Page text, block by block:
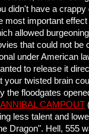
didn't have a
most important
allowed
that could not be
under American
to release it
twisted brain
the floodgates
CAMPOUT
less talent and
Dragon". Hell, 555